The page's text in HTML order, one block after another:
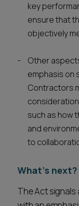
key
ensure that
objectively
Other
emphasis on
Contractors
such as how
and
to
What's next?
The Act